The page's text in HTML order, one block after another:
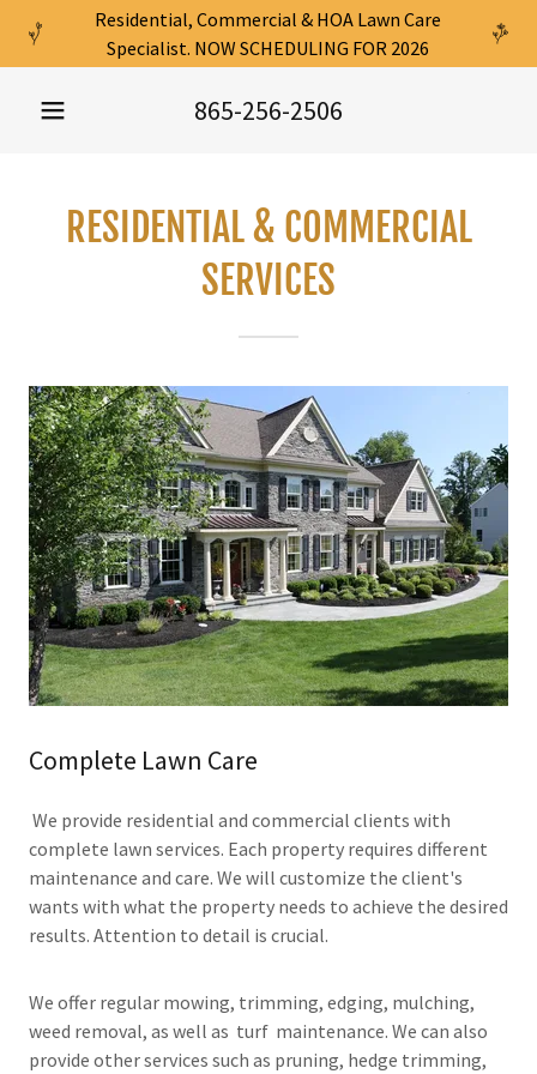
Residential, Commercial & HOA Lawn Care
Specialist. NOW SCHEDULING FOR 2026
865-256-2506
RESIDENTIAL & COMMERCIAL
SERVICES
Complete Lawn Care
We provide residential and commercial clients with
complete lawn services. Each property requires different
maintenance and care. We will customize the client's
wants with what the property needs to achieve the desired
results. Attention to detail is crucial.
We offer regular mowing, trimming, edging, mulching,
weed removal, as well as turf maintenance. We can also
provide other services such as pruning, hedge trimming,